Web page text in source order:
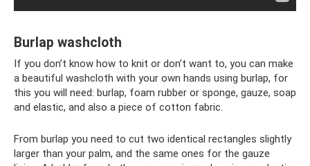
Burlap washcloth
If you don’t know how to knit or don’t want to, you can make
a beautiful washcloth with your own hands using burlap, for
this you will need: burlap, foam rubber or sponge, gauze, soap
and elastic, and also a piece of cotton fabric.
From burlap you need to cut two identical rectangles slightly
larger than your palm, and the same ones for the gauze